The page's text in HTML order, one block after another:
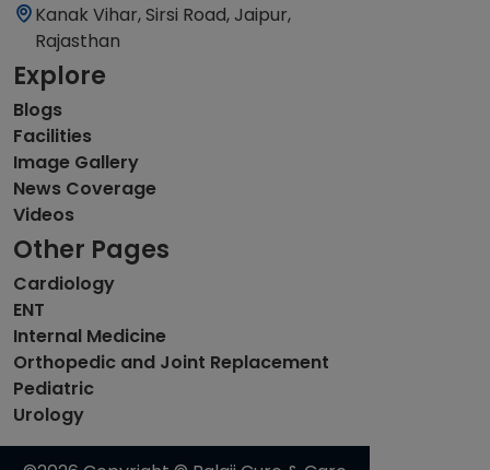
Kanak Vihar, Sirsi Road, Jaipur,
Rajasthan
Explore
Blogs
Facilities
Image Gallery
News Coverage
Videos
Other Pages
Cardiology
ENT
Internal Medicine
Orthopedic and Joint Replacement
Pediatric
Urology